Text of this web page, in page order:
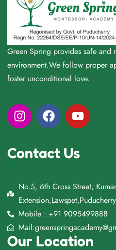
Green Spring provides safe and
environment.We follow proper
foster unconditional love.
Contact Us
No.5, 6th Cross Street,
Mobile : +91 9095499888
Our Location